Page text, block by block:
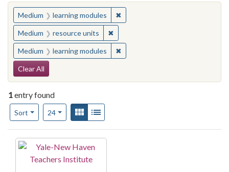
You searched for:
Medium learning modules ✖Remove constraint Medium:
Medium resource units ✖Remove constraint Medium:
Medium learning modules ✖Remove constraint Medium:
Search Constraints
Clear All
1entry found
Sort
Number of results to display per page
24per pageView results as:
Gallery
Search Results